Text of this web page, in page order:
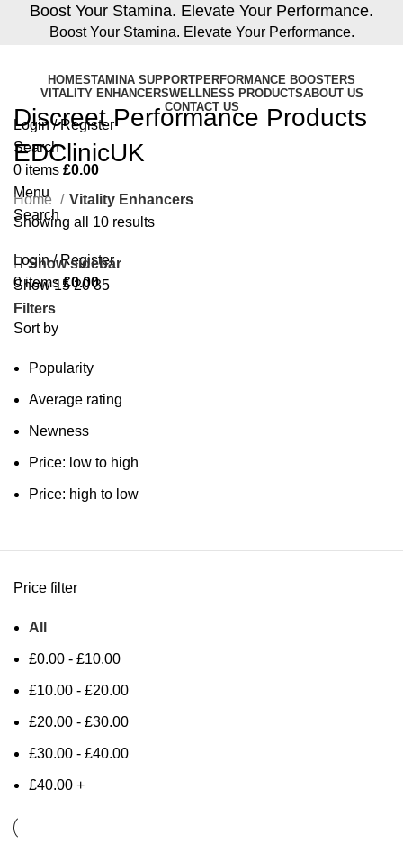
Boost Your Stamina. Elevate Your Performance.
Boost Your Stamina. Elevate Your Performance.
HOMESTAMINA SUPPORTPERFORMANCE BOOSTERS
VITALITY ENHANCERSWELLNESS PRODUCTSABOUT US
CONTACT US
Login / Register
Search
0 items £0.00
Menu
Search
Login / Register
0items £0.00
Discreet Performance Products
EDClinicUK
Home
Vitality Enhancers
Showing all 10 results
Show sidebar
Show152035
Filters
Sort by
Popularity
Average rating
Newness
Price: low to high
Price: high to low
Price filter
All
£0.00 - £10.00
£10.00 - £20.00
£20.00 - £30.00
£30.00 - £40.00
£40.00 +